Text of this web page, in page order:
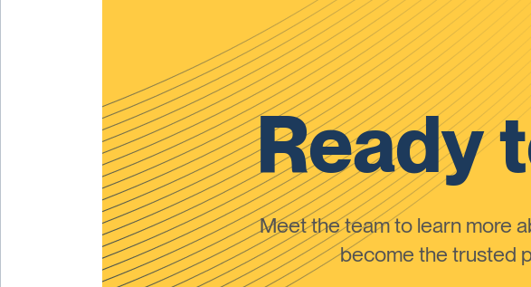
Ready
Meet the team to learn more
become the trusted